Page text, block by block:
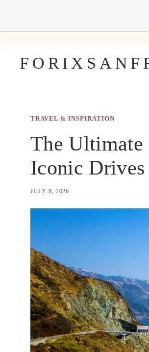
TRAVEL & INSPIRATION
The Ultimate
Iconic
JULY 8, 2026